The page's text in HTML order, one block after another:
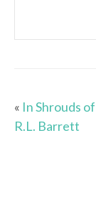
« In Shrouds
R.L. Barrett